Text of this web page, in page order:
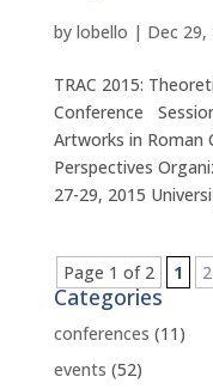
by lobello | Dec 29,
TRAC 2015:
Conference
Artworks in Roman
Perspectives
27-29, 2015
Page 1 of 2 1 2
Categories
conferences (11)
events (52)